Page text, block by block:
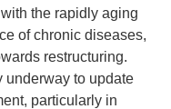
the rapidly aging
of chronic diseases,
restructuring.
underway to update
particularly in